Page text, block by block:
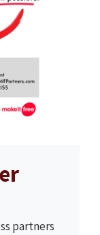
partners